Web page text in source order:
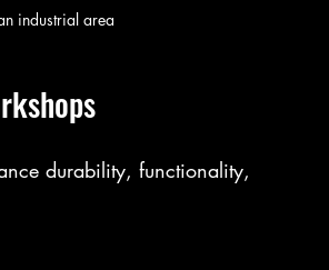
industrial area
durability, functionality,